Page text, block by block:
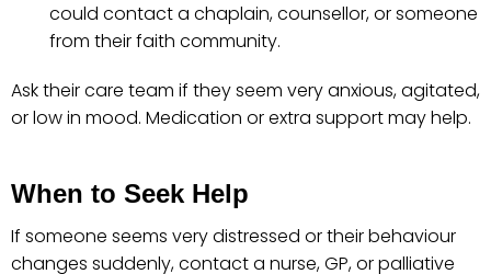
could contact a chaplain, counsellor, or someone
from their faith community.
Ask their care team if they seem very anxious, agitated,
or low in mood. Medication or extra support may help.
When to Seek Help
If someone seems very distressed or their behaviour
changes suddenly, contact a nurse, GP, or palliative